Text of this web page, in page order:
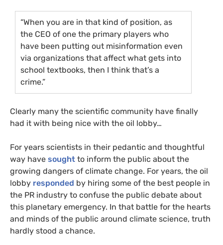
“When you are in that kind of position, as
the CEO of one the primary players who
have been putting out misinformation even
via organizations that affect what gets into
school textbooks, then I think that’s a
crime.”
Clearly many the scientific community have finally
had it with being nice with the oil lobby…
For years scientists in their pedantic and thoughtful
way have sought to inform the public about the
growing dangers of climate change. For years, the oil
lobby responded by hiring some of the best people in
the PR industry to confuse the public debate about
this planetary emergency. In that battle for the hearts
and minds of the public around climate science, truth
hardly stood a chance.